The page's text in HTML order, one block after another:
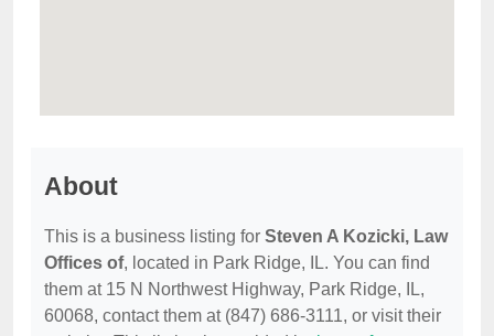
About
This is a business listing for Steven A Kozicki, Law
Offices of, located in Park Ridge, IL. You can find
them at 15 N Northwest Highway, Park Ridge, IL,
60068, contact them at (847) 686-3111, or visit their